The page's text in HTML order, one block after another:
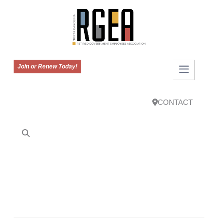
Join or Renew Today!
CONTACT